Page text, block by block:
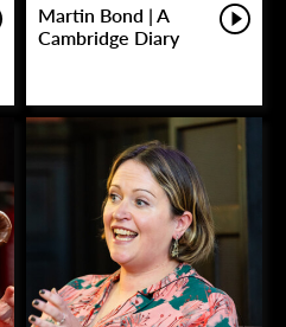
Martin Bond | A
Cambridge Diary